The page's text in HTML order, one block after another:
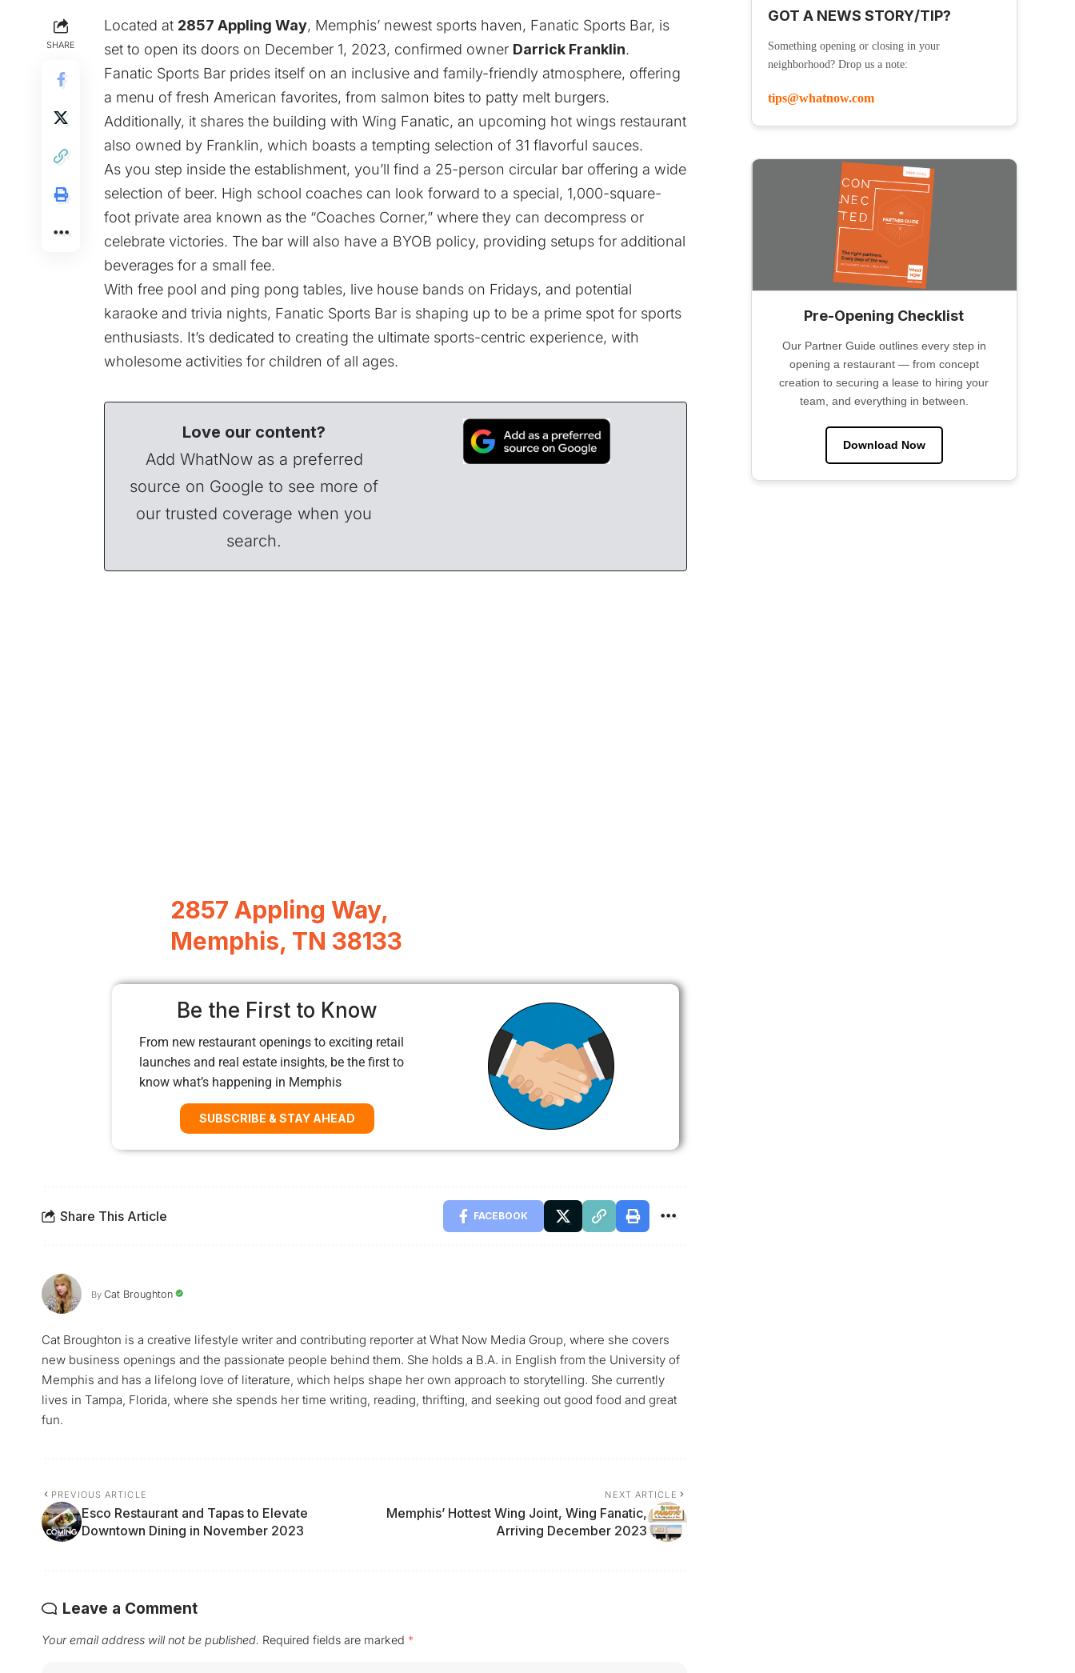
SHARE
Located at 2857 Appling Way, Memphis’ newest sports haven, Fanatic Sports Bar, is
set to open its doors on December 1, 2023, confirmed owner Darrick Franklin.
Fanatic Sports Bar prides itself on an inclusive and family-friendly atmosphere, offering
a menu of fresh American favorites, from salmon bites to patty melt burgers.
Additionally, it shares the building with Wing Fanatic, an upcoming hot wings restaurant
also owned by Franklin, which boasts a tempting selection of 31 flavorful sauces.
As you step inside the establishment, you’ll find a 25-person circular bar offering a wide
selection of beer. High school coaches can look forward to a special, 1,000-square-
foot private area known as the “Coaches Corner,” where they can decompress or
celebrate victories. The bar will also have a BYOB policy, providing setups for additional
beverages for a small fee.
With free pool and ping pong tables, live house bands on Fridays, and potential
karaoke and trivia nights, Fanatic Sports Bar is shaping up to be a prime spot for sports
enthusiasts. It’s dedicated to creating the ultimate sports-centric experience, with
wholesome activities for children of all ages.
Love our content?
Add WhatNow as a preferred
source on Google to see more of
our trusted coverage when you
search.
2857 Appling Way,
Memphis, TN 38133
Be the First to Know
From new restaurant openings to exciting retail
launches and real estate insights, be the first to
know what’s happening in Memphis
SUBSCRIBE & STAY AHEAD
Share This Article FACEBOOK
By Cat Broughton
Cat Broughton is a creative lifestyle writer and contributing reporter at What Now Media Group, where she covers
new business openings and the passionate people behind them. She holds a B.A. in English from the University of
Memphis and has a lifelong love of literature, which helps shape her own approach to storytelling. She currently
lives in Tampa, Florida, where she spends her time writing, reading, thrifting, and seeking out good food and great
fun.
PREVIOUS ARTICLE
Esco Restaurant and Tapas to Elevate
Downtown Dining in November 2023
NEXT ARTICLE
Memphis’ Hottest Wing Joint, Wing Fanatic,
Arriving December 2023
Leave a Comment
Your email address will not be published. Required fields are marked *
GOT A NEWS STORY/TIP?
Something opening or closing in your
neighborhood? Drop us a note:
tips@whatnow.com
Pre-Opening Checklist
Our Partner Guide outlines every step in
opening a restaurant — from concept
creation to securing a lease to hiring your
team, and everything in between.
Download Now